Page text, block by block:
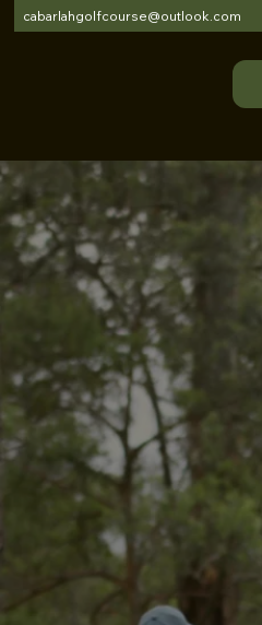
cabarlahgolfcourse@outlook.com